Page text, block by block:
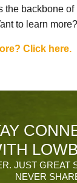
the backbone
to learn more?
Click here.
JUST GREAT
NEVER